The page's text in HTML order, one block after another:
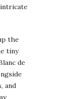
the
tiny
de
and